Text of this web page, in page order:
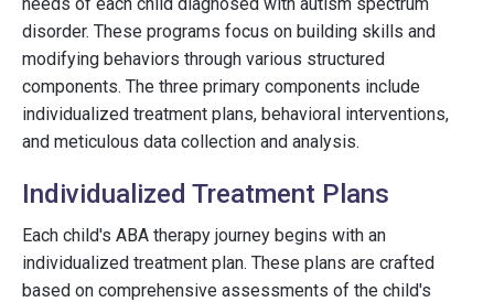
disorder. These programs focus on building skills and
modifying behaviors through various structured
components. The three primary components include
individualized treatment plans, behavioral interventions,
and meticulous data collection and analysis.
Individualized Treatment Plans
Each child's ABA therapy journey begins with an
individualized treatment plan. These plans are crafted
based on comprehensive assessments of the child's